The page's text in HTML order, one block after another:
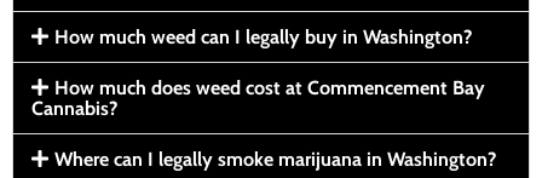
How much weed can I legally buy in Washington?
How much does weed cost at Commencement Bay
Cannabis?
Where can I legally smoke marijuana in Washington?